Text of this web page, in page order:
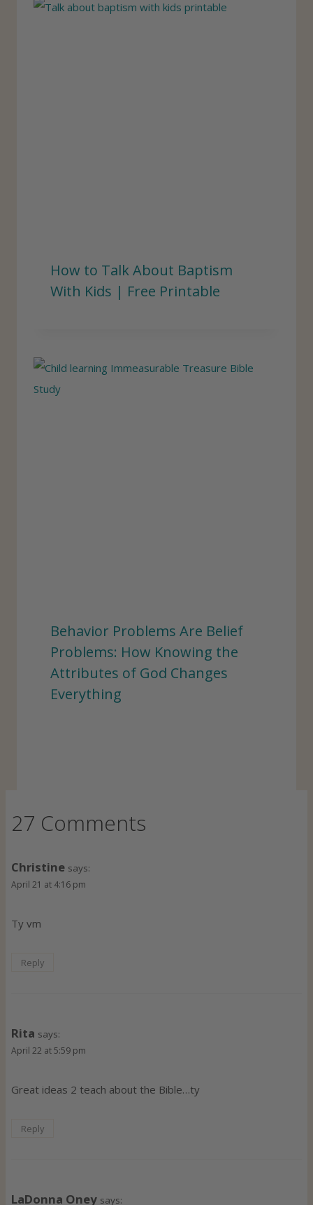
How to Talk About Baptism
With Kids | Free Printable
Behavior Problems Are Belief
Problems: How Knowing the
Attributes of God Changes
Everything
27 Comments
Christine says:
April 21 at 4:16 pm
Ty vm
Reply
Rita says:
April 22 at 5:59 pm
Great ideas 2 teach about the Bible…ty
Reply
LaDonna Oney says: